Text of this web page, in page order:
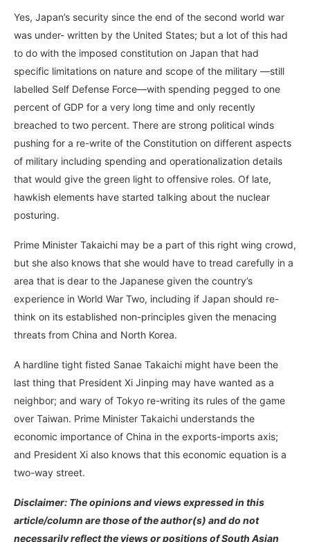
Yes, Japan’s security since the end of the second world war
was under- written by the United States; but a lot of this had
to do with the imposed constitution on Japan that had
specific limitations on nature and scope of the military —still
labelled Self Defense Force—with spending pegged to one
percent of GDP for a very long time and only recently
breached to two percent. There are strong political winds
pushing for a re-write of the Constitution on different aspects
of military including spending and operationalization details
that would give the green light to offensive roles. Of late,
hawkish elements have started talking about the nuclear
posturing.
Prime Minister Takaichi may be a part of this right wing crowd,
but she also knows that she would have to tread carefully in a
area that is dear to the Japanese given the country’s
experience in World War Two, including if Japan should re-
think on its established non-principles given the menacing
threats from China and North Korea.
A hardline tight fisted Sanae Takaichi might have been the
last thing that President Xi Jinping may have wanted as a
neighbor; and wary of Tokyo re-writing its rules of the game
over Taiwan. Prime Minister Takaichi understands the
economic importance of China in the exports-imports axis;
and President Xi also knows that this economic equation is a
two-way street.
Disclaimer: The opinions and views expressed in this
article/column are those of the author(s) and do not
necessarily reflect the views or positions of South Asian